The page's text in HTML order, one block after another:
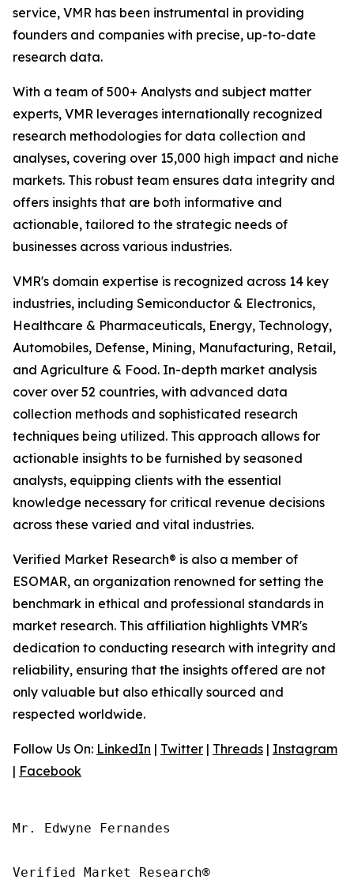
service, VMR has been instrumental in providing
founders and companies with precise, up-to-date
research data.
With a team of 500+ Analysts and subject matter
experts, VMR leverages internationally recognized
research methodologies for data collection and
analyses, covering over 15,000 high impact and niche
markets. This robust team ensures data integrity and
offers insights that are both informative and
actionable, tailored to the strategic needs of
businesses across various industries.
VMR's domain expertise is recognized across 14 key
industries, including Semiconductor & Electronics,
Healthcare & Pharmaceuticals, Energy, Technology,
Automobiles, Defense, Mining, Manufacturing, Retail,
and Agriculture & Food. In-depth market analysis
cover over 52 countries, with advanced data
collection methods and sophisticated research
techniques being utilized. This approach allows for
actionable insights to be furnished by seasoned
analysts, equipping clients with the essential
knowledge necessary for critical revenue decisions
across these varied and vital industries.
Verified Market Research® is also a member of
ESOMAR, an organization renowned for setting the
benchmark in ethical and professional standards in
market research. This affiliation highlights VMR's
dedication to conducting research with integrity and
reliability, ensuring that the insights offered are not
only valuable but also ethically sourced and
respected worldwide.
Follow Us On: LinkedIn | Twitter | Threads | Instagram
| Facebook
Mr. Edwyne Fernandes
Verified Market Research®